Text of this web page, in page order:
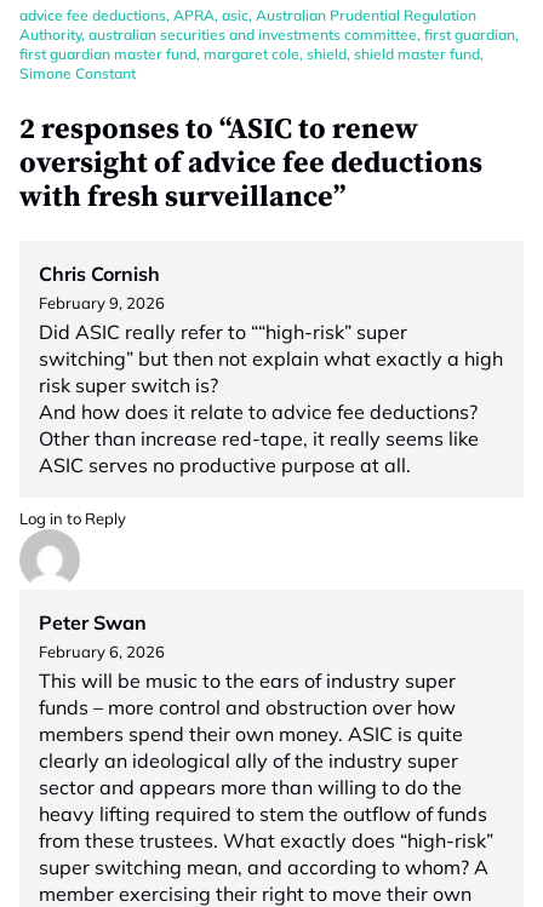
advice fee deductions, APRA, asic, Australian Prudential Regulation
Authority, australian securities and investments committee, first guardian,
first guardian master fund, margaret cole, shield, shield master fund,
Simone Constant
2 responses to “ASIC to renew
oversight of advice fee deductions
with fresh surveillance”
Chris Cornish
February 9, 2026
Did ASIC really refer to ““high-risk” super
switching” but then not explain what exactly a high
risk super switch is?
And how does it relate to advice fee deductions?
Other than increase red-tape, it really seems like
ASIC serves no productive purpose at all.
Log in to Reply
Peter Swan
February 6, 2026
This will be music to the ears of industry super
funds – more control and obstruction over how
members spend their own money. ASIC is quite
clearly an ideological ally of the industry super
sector and appears more than willing to do the
heavy lifting required to stem the outflow of funds
from these trustees. What exactly does “high-risk”
super switching mean, and according to whom? A
member exercising their right to move their own